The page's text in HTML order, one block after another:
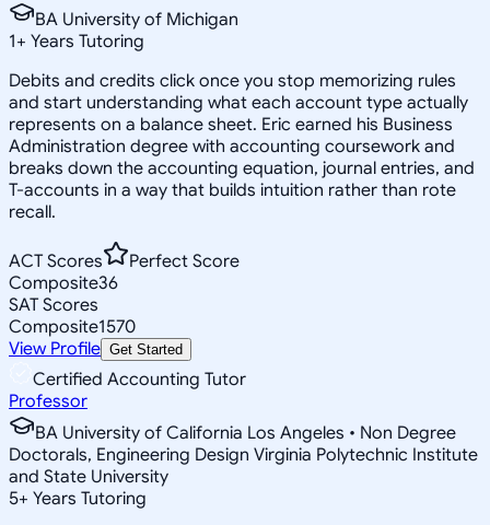
BA University of Michigan
1+ Years Tutoring
Debits and credits click once you stop memorizing rules
and start understanding what each account type actually
represents on a balance sheet. Eric earned his Business
Administration degree with accounting coursework and
breaks down the accounting equation, journal entries, and
T-accounts in a way that builds intuition rather than rote
recall.
ACT Scores
Perfect Score
Composite36
SAT Scores
Composite1570
View Profile Get Started
Certified Accounting Tutor
Professor
BA University of California Los Angeles • Non Degree
Doctorals, Engineering Design Virginia Polytechnic Institute
and State University
5+ Years Tutoring